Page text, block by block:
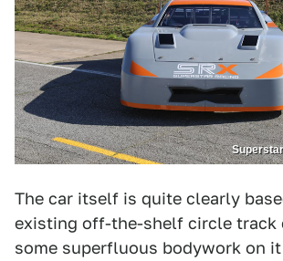
The car itself is quite clearly
existing off-the-shelf circle track
some superfluous bodywork on